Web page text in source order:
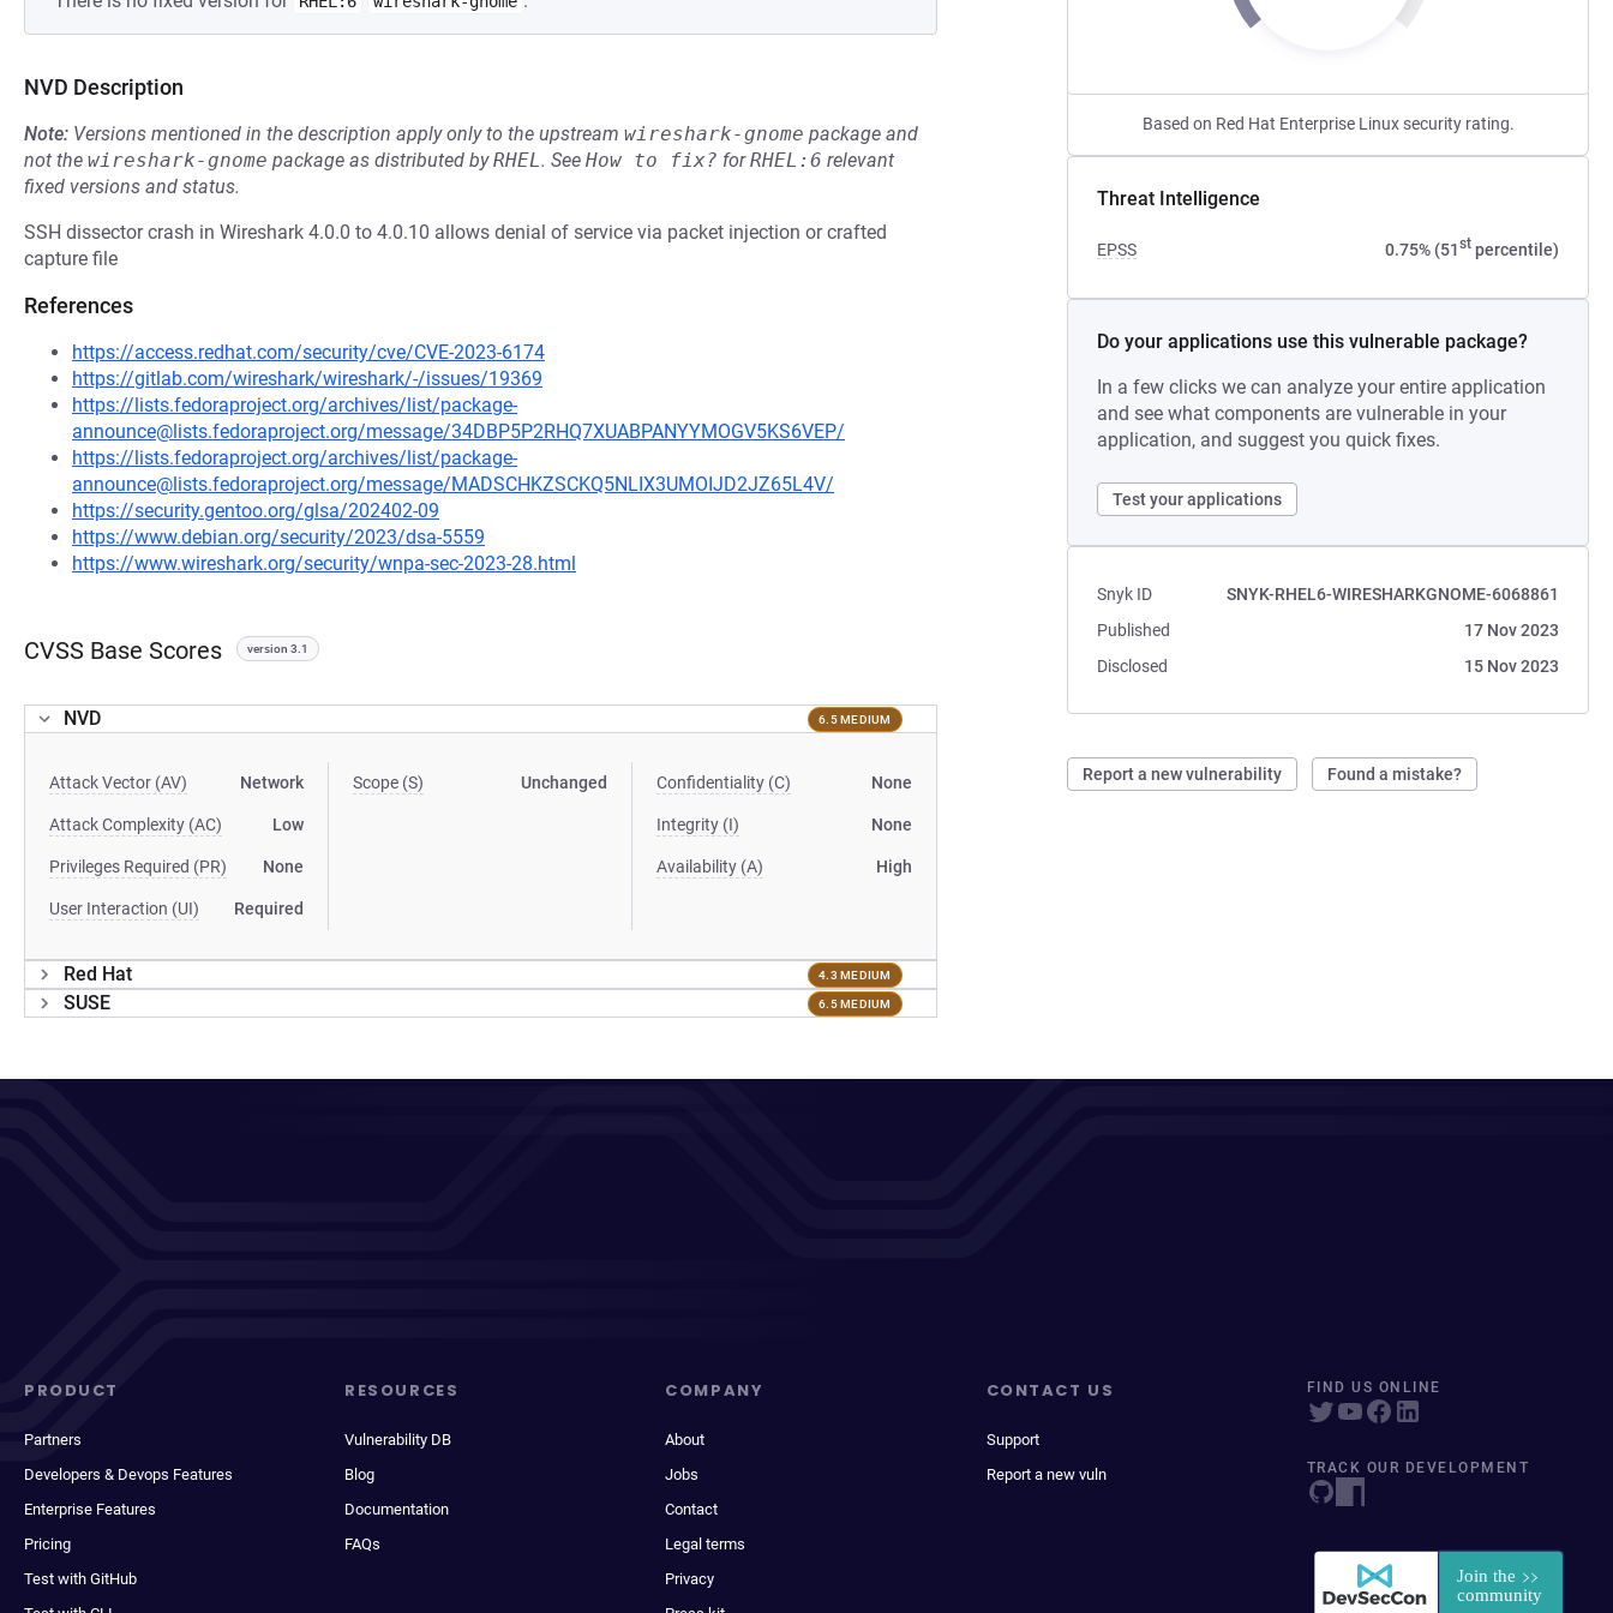
Based on Red Hat Enterprise Linux security rating.
Threat Intelligence
EPSS 0.75% (51stpercentile)
Do your applications use this vulnerable package?
In a few clicks we can analyze your entire application
and see what components are vulnerable in your
application, and suggest you quick fixes.
Test your applications
Snyk ID
SNYK-RHEL6-WIRESHARKGNOME-6068861
Published
17 Nov 2023
Disclosed
15 Nov 2023
Report a new vulnerability Found a mistake?
NVD Description
Note: Versions mentioned in the description apply only to the upstream wireshark-gnome package and
not the wireshark-gnome package as distributed byRHEL. See How to fix? forRHEL:6 relevant
fixed versions and status.
SSH dissector crash in Wireshark 4.0.0 to 4.0.10 allows denial of service via packet injection or crafted
capture file
References
https://access.redhat.com/security/cve/CVE-2023-6174
https://gitlab.com/wireshark/wireshark/-/issues/19369
https://lists.fedoraproject.org/archives/list/package-
announce@lists.fedoraproject.org/message/34DBP5P2RHQ7XUABPANYYMOGV5KS6VEP/
https://lists.fedoraproject.org/archives/list/package-
announce@lists.fedoraproject.org/message/MADSCHKZSCKQ5NLIX3UMOIJD2JZ65L4V/
https://security.gentoo.org/glsa/202402-09
https://www.debian.org/security/2023/dsa-5559
https://www.wireshark.org/security/wnpa-sec-2023-28.html
CVSS Base Scores version 3.1
NVD 6.5 MEDIUM
Attack Vector (AV) Network
Attack Complexity (AC) Low
Privileges Required (PR) None
User Interaction (UI) Required
Scope (S) Unchanged Confidentiality (C) None
Integrity (I) None
Availability (A) High
Red Hat 4.3 MEDIUM
SUSE 6.5 MEDIUM
PRODUCT
Partners
Developers & Devops Features
Enterprise Features
Pricing
Test with GitHub
RESOURCES
Vulnerability DB
Blog
Documentation
FAQs
COMPANY
About
Jobs
Contact
Legal terms
Privacy
CONTACT US
Support
Report a new vuln
FIND US ONLINE
TRACK OUR DEVELOPMENT